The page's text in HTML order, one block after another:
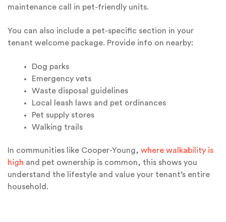
maintenance call in pet-friendly units.
You can also include a pet-specific section in your
tenant welcome package. Provide info on nearby:
Dog parks
Emergency vets
Waste disposal guidelines
Local leash laws and pet ordinances
Pet supply stores
Walking trails
In communities like Cooper-Young, where walkability is
high and pet ownership is common, this shows you
understand the lifestyle and value your tenant’s entire
household.